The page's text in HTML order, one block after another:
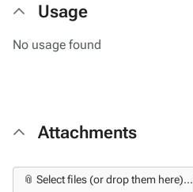
Usage
No usage found
Attachments
📎 Select files (or drop them here)...